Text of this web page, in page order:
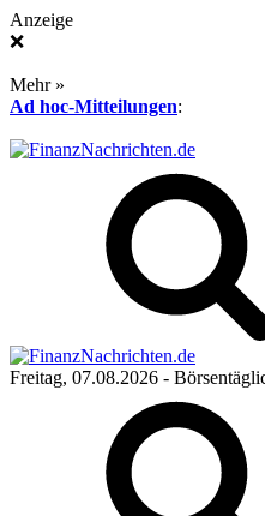
Anzeige
❌
Mehr »
Ad hoc-Mitteilungen:
Freitag, 07.08.2026 -